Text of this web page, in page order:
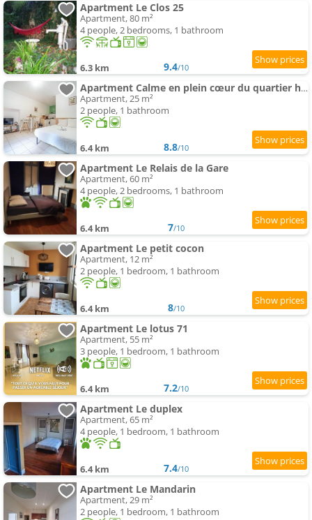
Apartment Le Clos 25
Apartment, 80 m²
4 people, 2 bedrooms, 1 bathroom
6.3 km 9.4/10
Apartment Calme en plein cœur du quartier historique
Apartment, 25 m²
2 people, 1 bathroom
6.4 km 8.8/10
Apartment Le Relais de la Gare
Apartment, 60 m²
4 people, 2 bedrooms, 1 bathroom
6.4 km 7/10
Apartment Le petit cocon
Apartment, 12 m²
2 people, 1 bedroom, 1 bathroom
6.4 km 8/10
Apartment Le lotus 71
Apartment, 55 m²
3 people, 1 bedroom, 1 bathroom
6.4 km 7.2/10
Apartment Le duplex
Apartment, 65 m²
4 people, 1 bedroom, 1 bathroom
6.4 km 7.4/10
Apartment Le Mandarin
Apartment, 29 m²
2 people, 1 bedroom, 1 bathroom